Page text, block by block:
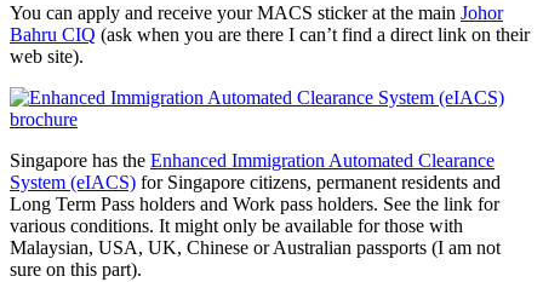
You can apply and receive your MACS sticker at the main Johor
Bahru CIQ (ask when you are there I can’t find a direct link on their
web site).
Singapore has the Enhanced Immigration Automated Clearance
System (eIACS) for Singapore citizens, permanent residents and
Long Term Pass holders and Work pass holders. See the link for
various conditions. It might only be available for those with
Malaysian, USA, UK, Chinese or Australian passports (I am not
sure on this part).